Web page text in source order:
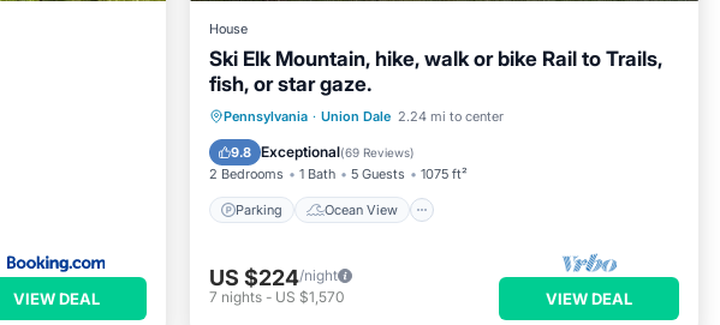
VIEW DEAL
House
Ski Elk Mountain, hike, walk or bike Rail to Trails,
fish, or star gaze.
Pennsylvania · Union Dale 2.24 mi to center
9.8 Exceptional(69 Reviews)
2 Bedrooms 1 Bath 5 Guests 1075 ft²
Parking Ocean View
Parking
Ocean View
Balcony/Terrace
US $224/night
7 nights - US $1,570 VIEW DEAL